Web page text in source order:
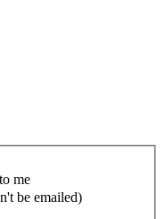
me
be emailed)